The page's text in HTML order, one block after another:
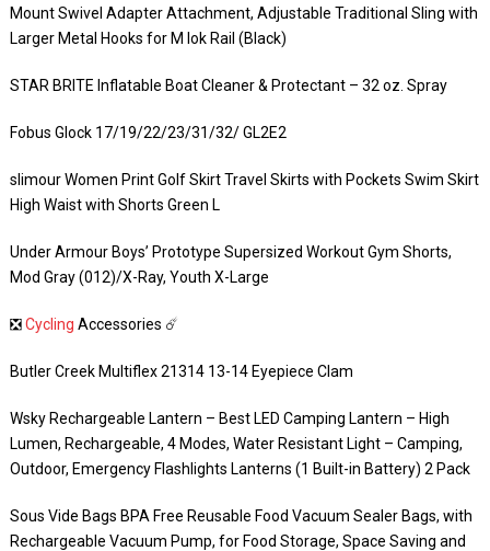
Mount Swivel Adapter Attachment, Adjustable Traditional Sling with
Larger Metal Hooks for M lok Rail (Black)
STAR BRITE Inflatable Boat Cleaner & Protectant – 32 oz. Spray
Fobus Glock 17/19/22/23/31/32/ GL2E2
slimour Women Print Golf Skirt Travel Skirts with Pockets Swim Skirt
High Waist with Shorts Green L
Under Armour Boys’ Prototype Supersized Workout Gym Shorts,
Mod Gray (012)/X-Ray, Youth X-Large
❎Cycling Accessories ☄️
Butler Creek Multiflex 21314 13-14 Eyepiece Clam
Wsky Rechargeable Lantern – Best LED Camping Lantern – High
Lumen, Rechargeable, 4 Modes, Water Resistant Light – Camping,
Outdoor, Emergency Flashlights Lanterns (1 Built-in Battery) 2 Pack
Sous Vide Bags BPA Free Reusable Food Vacuum Sealer Bags, with
Rechargeable Vacuum Pump, for Food Storage, Space Saving and